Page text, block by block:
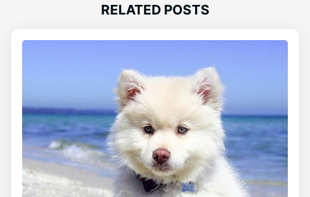
RELATED POSTS